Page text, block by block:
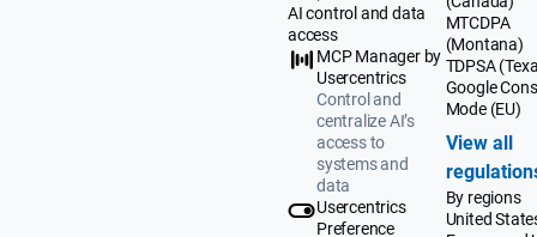
AI control and data
access
MCP Manager by
Usercentrics
Control and
centralize AI’s
access to
systems and
data
Usercentrics
Preference
MTCDPA
(Montana)
TDPSA
Google
Mode (EU)
View all
By regions
United